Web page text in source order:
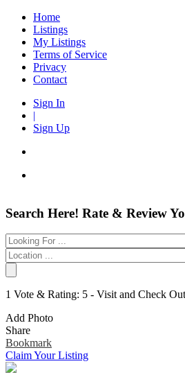
Home
Listings
My Listings
Terms of Service
Privacy
Contact
Sign In
|
Sign Up
Entertainment
Beauty & Spas
Food & Restaurants
Electronics
Doctors
Financial Services
Homes & Gardens
Lawyers
Login
Forgot
Have an account?
Username:
Password:
Remember me
Search Here! Rate & Review
1 Vote & Rating: 5 - Visit and Check
Add Photo
Share
Bookmark
Claim Your Listing